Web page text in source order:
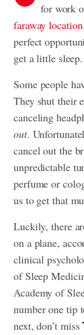
for work
faraway location
perfect
get a little sleep.
Some people
They shut their
canceling
out.
cancel out the
unpredictable
perfume or
us to get that
Luckily, there
on a plane,
clinical
of Sleep
Academy of
number one tip
next, don’t miss